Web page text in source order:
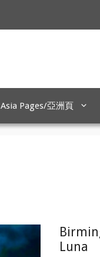
Asia Pages/亞洲頁
Luna